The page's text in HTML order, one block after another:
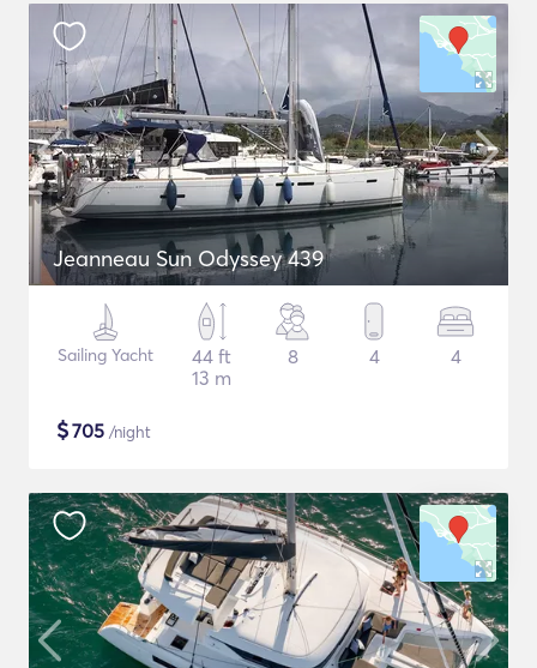
Jeanneau Sun Odyssey 439
Sailing Yacht
44 ft
13 m
8 4 4
$705 /night